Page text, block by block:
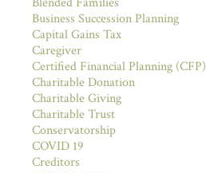
Business Succession Planning
Capital Gains Tax
Caregiver
Certified Financial Planning (CFP)
Charitable Donation
Charitable Giving
Charitable Trust
Conservatorship
COVID 19
Creditors